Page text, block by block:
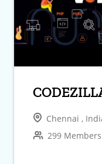
Chennai ,
299 Members